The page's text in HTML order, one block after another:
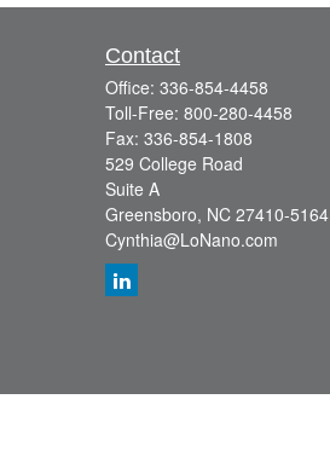
Contact
Office: 336-854-4458
Toll-Free: 800-280-4458
Fax: 336-854-1808
529 College Road
Suite A
Greensboro, NC 27410-5164
Cynthia@LoNano.com